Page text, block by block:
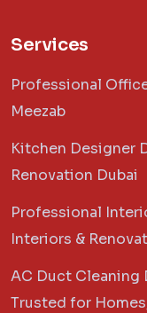
Services
Professional
Meezab
Kitchen Designer
Renovation Dubai
Professional
Interiors &
AC Duct Cleaning
Trusted for